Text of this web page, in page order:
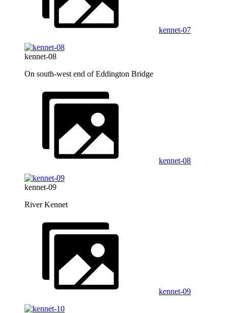
kennet-07
kennet-08
On south-west end of Eddington Bridge
kennet-08
kennet-09
River Kennet
kennet-09